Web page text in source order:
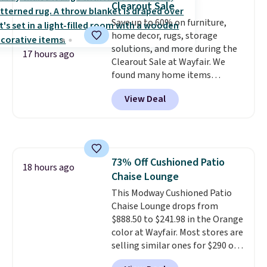
the timer. Log into your
free Macy's Rewards account to
get free shipping at $39.
Otherwise, shipping adds $10.95
to orders below $49. Please note
that Last Act merchandise is
final sale, so no returns,
exchanges, or price adjustments
17 hours ago
Clearout Sale
Save up to 60% on furniture,
home decor, rugs, storage
solutions, and more during the
Clearout Sale at Wayfair. We
found many home items
discounted even further, such as
this Hokku Designs Corduroy
Sleeper Loveseat in Khaki.
more. Also check out this
selection of Kelly Clarkson
furniture and home decor. This
collection can only be found at
this store, and includes some of
Wayfair's most popular styles.
For example, this Ingrid 7'10" x
10'3" Area Rug falls to $123.99,
View Deal
18 hours ago
73% Off Cushioned Patio
Chaise Lounge
This Modway Cushioned Patio
Chaise Lounge drops from
$888.50 to $241.98 in the Orange
color at Wayfair. Most stores are
selling similar ones for $290 or
more. It's water- and UV-